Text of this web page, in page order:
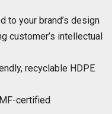
to your brand’s design
customer’s intellectual
recyclable HDPE
certified